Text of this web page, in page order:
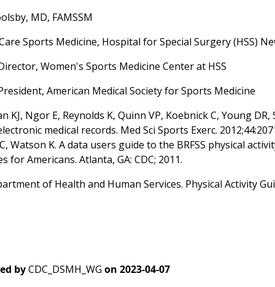
MD, FAMSSM
Sports Medicine, Hospital for Special Surgery (HSS)
Women's Sports Medicine Center at HSS
American Medical Society for Sports Medicine
KJ, Ngor E, Reynolds K, Quinn VP, Koebnick C, Young
medical records. Med Sci Sports Exerc.
Watson K. A data users guide to the BRFSS physical
for Americans. Atlanta, GA: CDC; 2011.
of Health and Human Services. Physical Activity
by CDC_DSMH_WG on 2023-04-07